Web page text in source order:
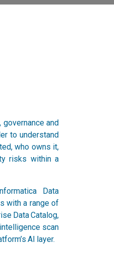
and
to understand
who owns it,
risks within a
Data
with a range of
Data Catalog,
scan
AI layer.